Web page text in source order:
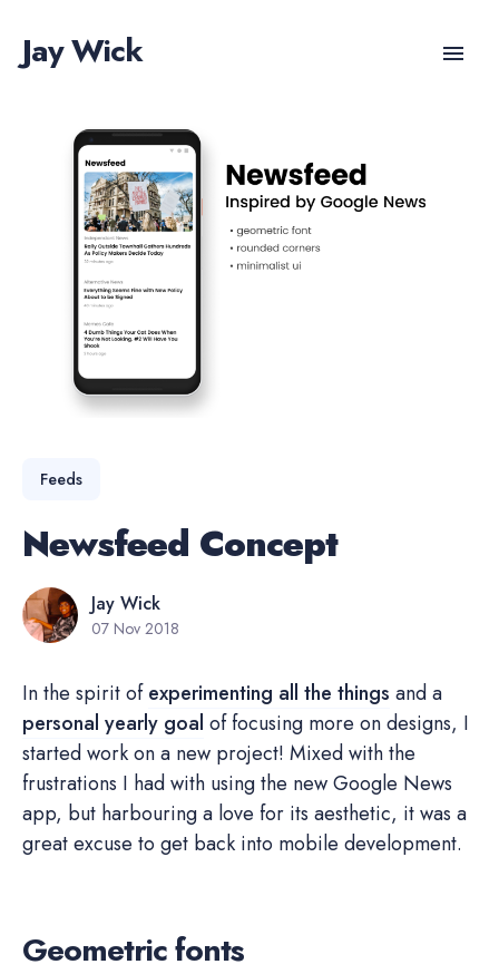
Jay Wick
Feeds
Newsfeed Concept
Jay Wick
07 Nov 2018
In the spirit ofexperimenting all the things and a
personal yearly goal of focusing more on designs, I
started work on a new project! Mixed with the
frustrations I had with using the new Google News
app, but harbouring a love for its aesthetic, it was a
great excuse to get back into mobile development.
Geometric fonts